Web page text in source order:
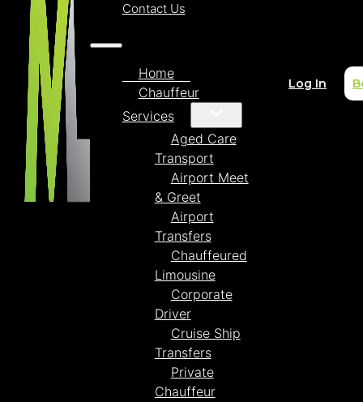
Contact Us
Home
Chauffeur
Services
Aged Care
Transport
Airport Meet
& Greet
Airport
Transfers
Chauffeured
Limousine
Corporate
Driver
Cruise Ship
Transfers
Private
Chauffeur
Log In